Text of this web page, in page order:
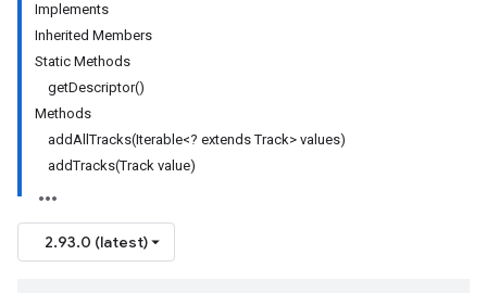
Implements
Inherited Members
Static Methods
getDescriptor()
Methods
addAllTracks(Iterable<? extends Track> values)
addTracks(Track value)
2.93.0 (latest)